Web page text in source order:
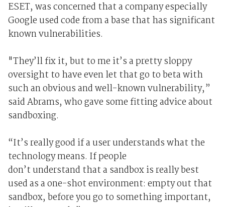
ESET, was concerned that a company especially
Google used code from a base that has significant
known vulnerabilities.
"They’ll fix it, but to me it’s a pretty sloppy
oversight to have even let that go to beta with
such an obvious and well-known vulnerability,”
said Abrams, who gave some fitting advice about
sandboxing.
“It’s really good if a user understands what the
technology means. If people
don’t understand that a sandbox is really best
used as a one-shot environment: empty out that
sandbox, before you go to something important,